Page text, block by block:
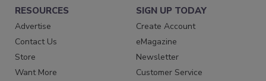
RESOURCES
Advertise
Contact Us
Store
Want More
SIGN UP TODAY
Create Account
eMagazine
Newsletter
Customer Service